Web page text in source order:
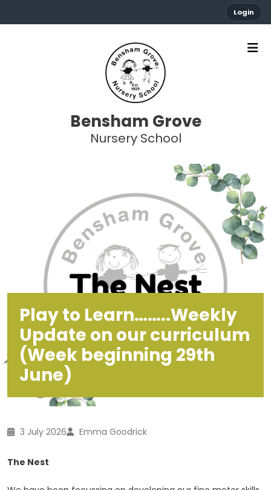
Login
Bensham Grove
Nursery School
Play to Learn……..Weekly
Update on our curriculum
(Week beginning 29th
June)
3 July 2026 Emma Goodrick
The Nest